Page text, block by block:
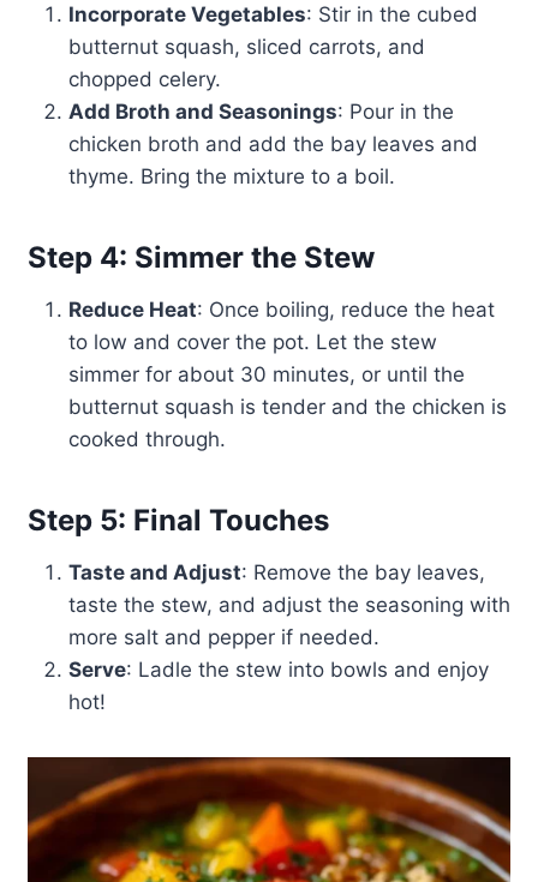
Incorporate Vegetables: Stir in the cubed
butternut squash, sliced carrots, and
chopped celery.
Add Broth and Seasonings: Pour in the
chicken broth and add the bay leaves and
thyme. Bring the mixture to a boil.
Step 4: Simmer the Stew
Reduce Heat: Once boiling, reduce the heat
to low and cover the pot. Let the stew
simmer for about 30 minutes, or until the
butternut squash is tender and the chicken is
cooked through.
Step 5: Final Touches
Taste and Adjust: Remove the bay leaves,
taste the stew, and adjust the seasoning with
more salt and pepper if needed.
Serve: Ladle the stew into bowls and enjoy
hot!